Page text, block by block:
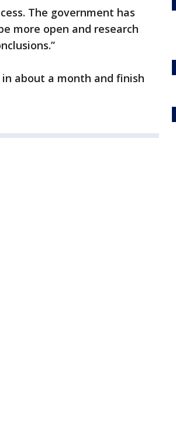
The government has
more open and research
about a month and finish